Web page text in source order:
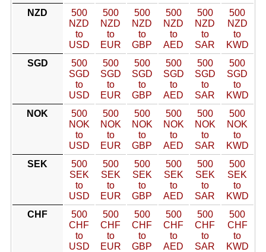
NZD
500
NZD
to
USD
500
NZD
to
EUR
500
NZD
to
GBP
500
NZD
to
AED
500
NZD
to
SAR
500
NZD
to
KWD
SGD
500
SGD
to
USD
500
SGD
to
EUR
500
SGD
to
GBP
500
SGD
to
AED
500
SGD
to
SAR
500
SGD
to
KWD
NOK
500
NOK
to
USD
500
NOK
to
EUR
500
NOK
to
GBP
500
NOK
to
AED
500
NOK
to
SAR
500
NOK
to
KWD
SEK
500
SEK
to
USD
500
SEK
to
EUR
500
SEK
to
GBP
500
SEK
to
AED
500
SEK
to
SAR
500
SEK
to
KWD
CHF
500
CHF
to
USD
500
CHF
to
EUR
500
CHF
to
GBP
500
CHF
to
AED
500
CHF
to
SAR
500
CHF
to
KWD